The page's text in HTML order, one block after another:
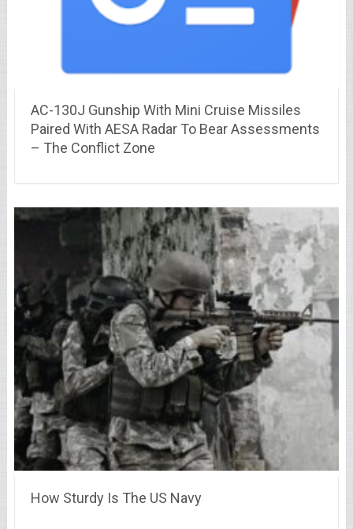
AC-130J Gunship With Mini Cruise Missiles
Paired With AESA Radar To Bear Assessments
– The Conflict Zone
How Sturdy Is The US Navy